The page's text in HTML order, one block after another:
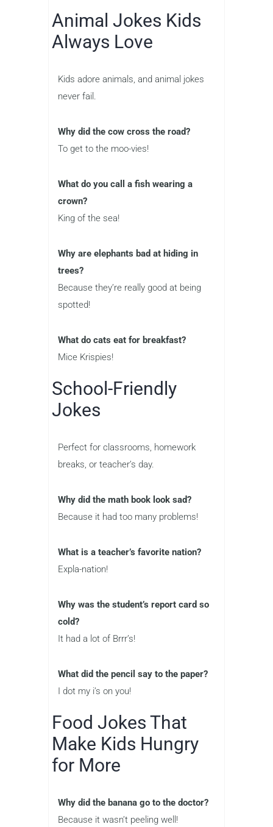
Animal Jokes Kids
Always Love
Kids adore animals, and animal jokes
never fail.
Why did the cow cross the road?
To get to the moo-vies!
What do you call a fish wearing a
crown?
King of the sea!
Why are elephants bad at hiding in
trees?
Because they’re really good at being
spotted!
What do cats eat for breakfast?
Mice Krispies!
School-Friendly
Jokes
Perfect for classrooms, homework
breaks, or teacher’s day.
Why did the math book look sad?
Because it had too many problems!
What is a teacher’s favorite nation?
Expla-nation!
Why was the student’s report card so
cold?
It had a lot of Brrr’s!
What did the pencil say to the paper?
I dot my i’s on you!
Food Jokes That
Make Kids Hungry
for More
Why did the banana go to the doctor?
Because it wasn’t peeling well!